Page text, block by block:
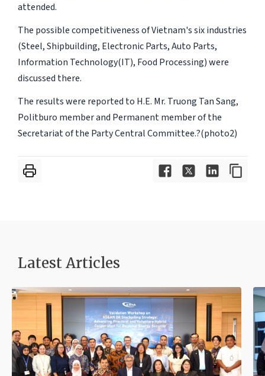
attended.
The possible competitiveness of Vietnam's six industries
(Steel, Shipbuilding, Electronic Parts, Auto Parts,
Information Technology(IT), Food Processing) were
discussed there.
The results were reported to H.E. Mr. Truong Tan Sang,
Politburo member and Permanent member of the
Secretariat of the Party Central Committee.?(photo2)
Latest Articles